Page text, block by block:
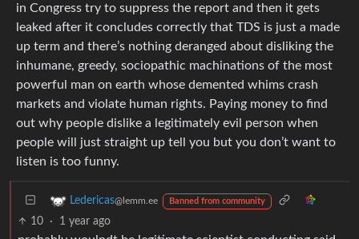
in Congress try to suppress the report and then it gets
leaked after it concludes correctly that TDS is just a made
up term and there’s nothing deranged about disliking the
inhumane, greedy, sociopathic machinations of the most
powerful man on earth whose demented whims crash
markets and violate human rights. Paying money to find
out why people dislike a legitimately evil person when
people will just straight up tell you but you don’t want to
listen is too funny.
Ledericas@lemm.ee Banned from community
10 · 1 year ago